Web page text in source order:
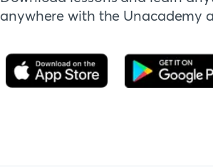
anywhere with the Unacademy